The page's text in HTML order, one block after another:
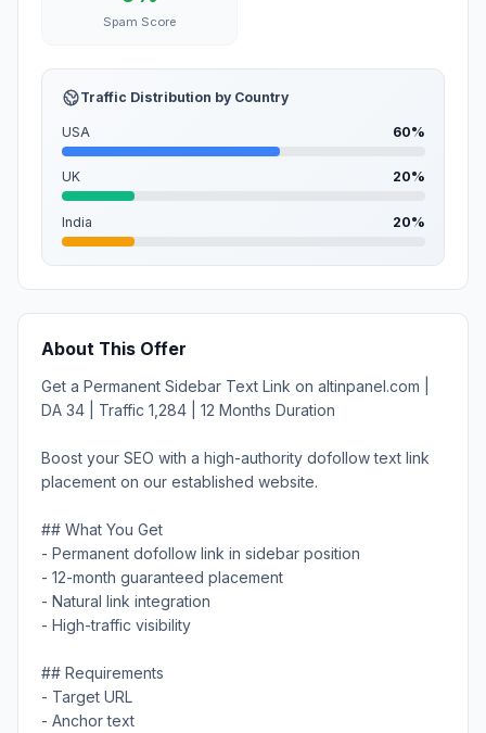
Spam Score
Traffic Distribution by Country
USA 60%
UK 20%
India 20%
About This Offer
Get a Permanent Sidebar Text Link on altinpanel.com |
DA 34 | Traffic 1,284 | 12 Months Duration
Boost your SEO with a high-authority dofollow text link
placement on our established website.
## What You Get
- Permanent dofollow link in sidebar position
- 12-month guaranteed placement
- Natural link integration
- High-traffic visibility
## Requirements
- Target URL
- Anchor text